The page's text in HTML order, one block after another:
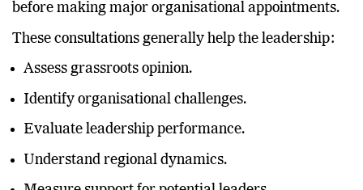
Large political parties often appoint observer panels
before making major organisational appointments.
These consultations generally help the leadership:
Assess grassroots opinion.
Identify organisational challenges.
Evaluate leadership performance.
Understand regional dynamics.